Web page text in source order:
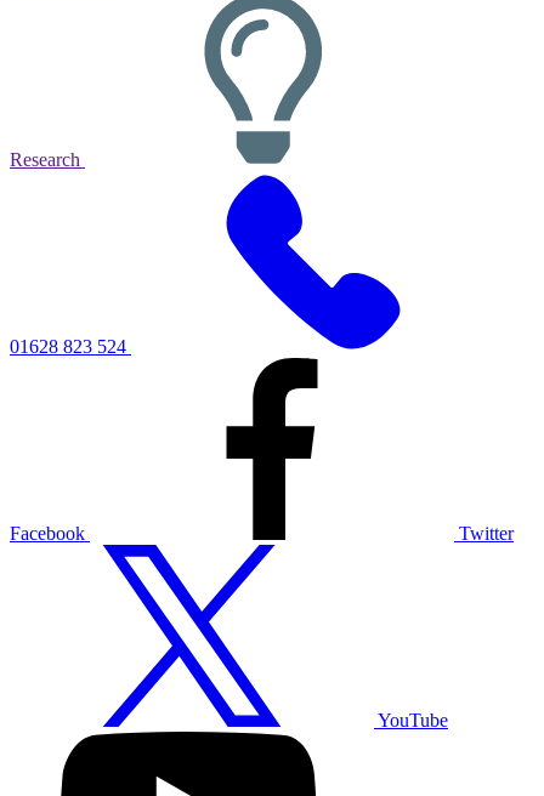
Research
01628 823 524
Facebook Twitter
YouTube